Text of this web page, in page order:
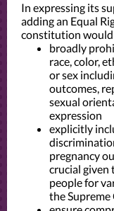
In expressing its
adding an Equal
constitution
broadly
race, color,
or sex
outcomes,
sexual
expression
explicitly
pregnancy
crucial given
people for
the